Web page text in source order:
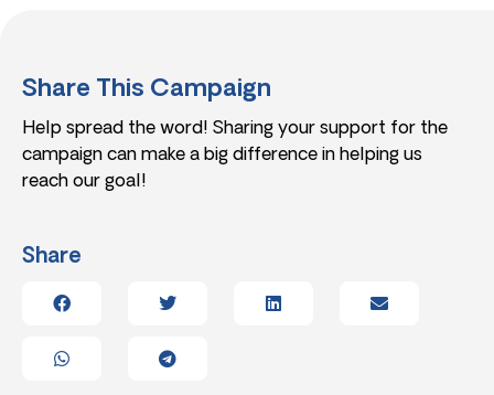
Share This Campaign
Help spread the word! Sharing your support for the
campaign can make a big difference in helping us
reach our goal!
Share